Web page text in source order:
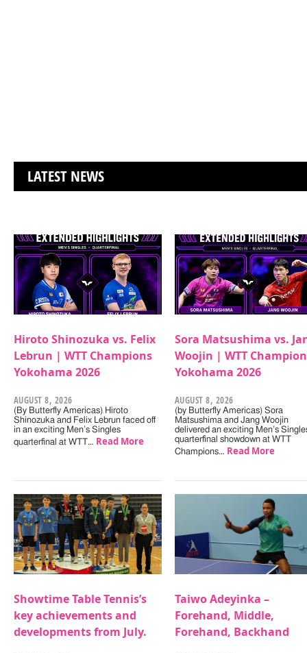
LATEST NEWS
Hiroto Shinozuka vs. Felix
Lebrun | WTT Champions
Yokohama 2026
AUGUST 8, 2026
(By Butterfly Americas) Hiroto
Shinozuka and Felix Lebrun faced off
in an exciting Men’s Singles
quarterfinal at WTT… Read More
Sora Matsushima vs.
Woojin | WTT
Yokohama 2026
AUGUST 8, 2026
(by Butterfly Americas) Sora
Matsushima and Jang Woojin
delivered an exciting Men’s
quarterfinal showdown at WTT
Champions… Read More
Showtime Table Tennis’s
key achievements and
developments from July.
Taiwo Adeyinka –
Forehand, Middle,
Forehand, Backhand